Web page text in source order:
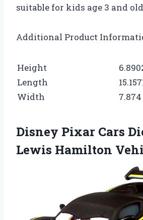
suitable for kids age 3 and
Additional Product
Height
Length
Width
7.874
Disney Pixar Cars
Lewis Hamilton